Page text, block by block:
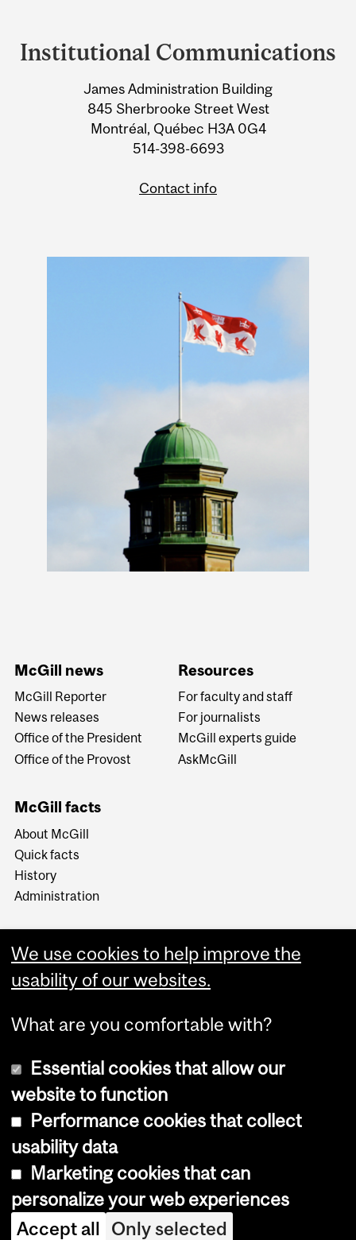
and
Information
Institutional Communications
James Administration Building
845 Sherbrooke Street West
Montréal, Québec H3A 0G4
514-398-6693
Contact info
McGill news
McGill Reporter
News releases
Office of the President
Office of the Provost
Resources
For faculty and staff
For journalists
McGill experts guide
AskMcGill
McGill facts
About McGill
Quick facts
History
Administration
More
Copyright © 2026 McGill University
Cookie notice
Cookie settings
Log in
We use cookies to help improve the
usability of our websites.
What are you comfortable with?
Essential cookies that allow our
website to function
Performance cookies that collect
usability data
Marketing cookies that can
personalize your web experiences
Accept all Only selected